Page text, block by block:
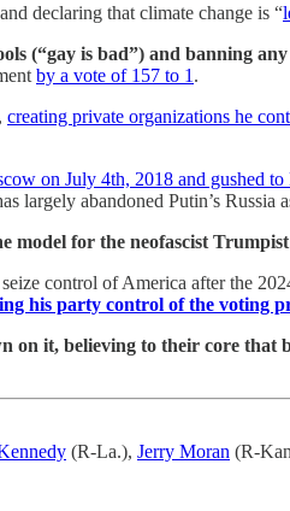
and declaring that climate change is “
(“gay is bad”) and banning
by a vote of 157 to 1 .
creating private organizations he
on July 4th, 2018 and gushed to
largely abandoned Putin’s
for the neofascist
control of America after the
his party control of the voting
on it, believing to their core
(R-La.), Jerry Moran (R-